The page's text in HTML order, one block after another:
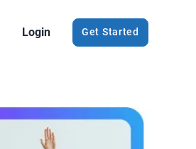
Login Get Started